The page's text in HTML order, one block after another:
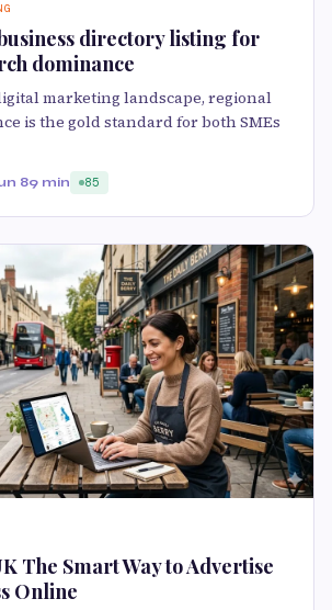
directory listing for
dominance
marketing landscape, regional
is the gold standard for both SMEs
89 min 85
The Smart Way to Advertise
Online